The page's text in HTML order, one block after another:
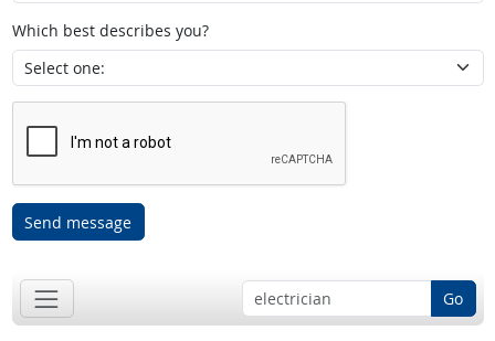
Which best describes you?
Send message
Go